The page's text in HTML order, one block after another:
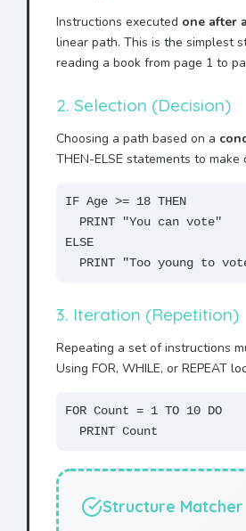
Instructions executed one after
linear path. This is the simplest
reading a book from page 1 to
2. Selection (Decision)
Choosing a path based on a
THEN-ELSE statements to make
IF Age >= 18 THEN
PRINT "You can vote"
ELSE
PRINT "Too young to
3. Iteration (Repetition)
Repeating a set of instructions
Using FOR, WHILE, or REPEAT
FOR Count = 1 TO 10 DO
PRINT Count
Structure Matcher